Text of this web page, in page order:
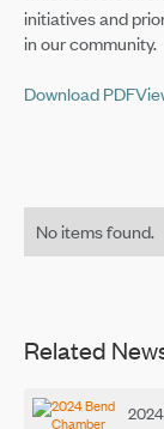
Related
initiatives and
in our community.
Download PDF
No items found.